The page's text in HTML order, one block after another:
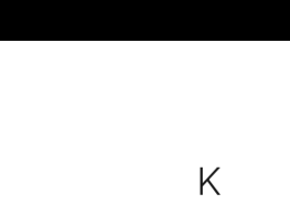
K